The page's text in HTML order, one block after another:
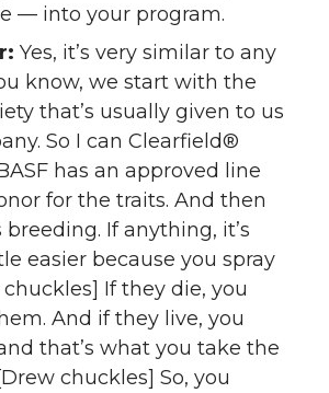
— into your program.
Yes, it’s very similar to any
know, we start with the
that’s usually given to us
So I can Clearfield®
has an approved line
for the traits. And then
breeding. If anything, it’s
easier because you spray
If they die, you
And if they live, you
that’s what you take the
chuckles] So, you